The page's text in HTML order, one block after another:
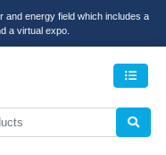
and energy field which includes a
a virtual expo.